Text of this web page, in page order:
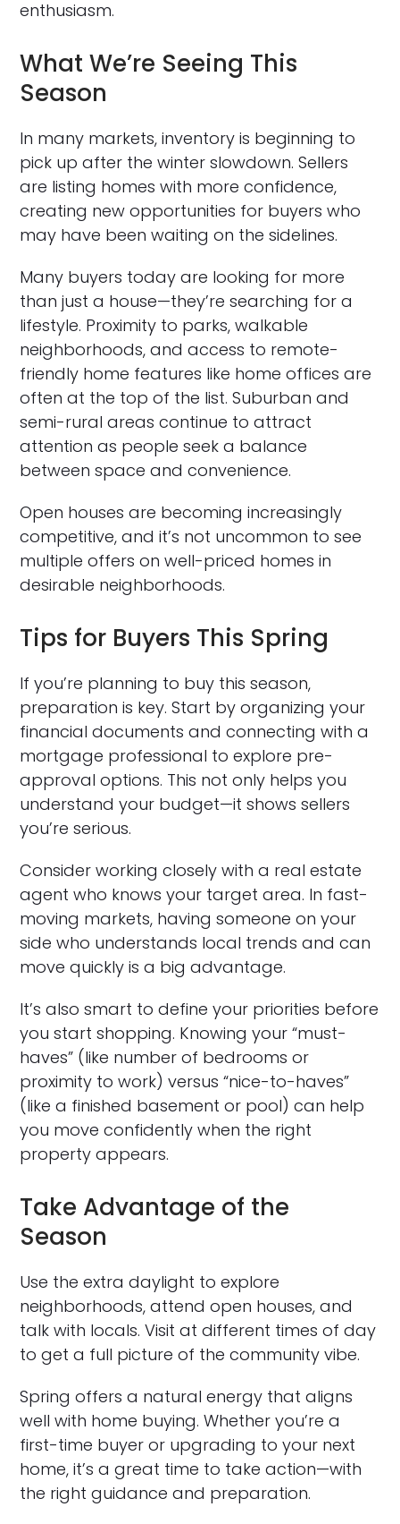
enthusiasm.
What We’re Seeing This
Season
In many markets, inventory is beginning to
pick up after the winter slowdown. Sellers
are listing homes with more confidence,
creating new opportunities for buyers who
may have been waiting on the sidelines.
Many buyers today are looking for more
than just a house—they’re searching for a
lifestyle. Proximity to parks, walkable
neighborhoods, and access to remote-
friendly home features like home offices are
often at the top of the list. Suburban and
semi-rural areas continue to attract
attention as people seek a balance
between space and convenience.
Open houses are becoming increasingly
competitive, and it’s not uncommon to see
multiple offers on well-priced homes in
desirable neighborhoods.
Tips for Buyers This Spring
If you’re planning to buy this season,
preparation is key. Start by organizing your
financial documents and connecting with a
mortgage professional to explore pre-
approval options. This not only helps you
understand your budget—it shows sellers
you’re serious.
Consider working closely with a real estate
agent who knows your target area. In fast-
moving markets, having someone on your
side who understands local trends and can
move quickly is a big advantage.
It’s also smart to define your priorities before
you start shopping. Knowing your “must-
haves” (like number of bedrooms or
proximity to work) versus “nice-to-haves”
(like a finished basement or pool) can help
you move confidently when the right
property appears.
Take Advantage of the
Season
Use the extra daylight to explore
neighborhoods, attend open houses, and
talk with locals. Visit at different times of day
to get a full picture of the community vibe.
Spring offers a natural energy that aligns
well with home buying. Whether you’re a
first-time buyer or upgrading to your next
home, it’s a great time to take action—with
the right guidance and preparation.